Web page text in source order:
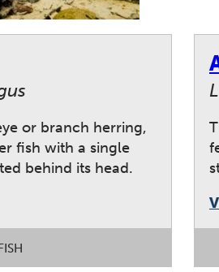
or branch herring,
fish with a single
behind its head.